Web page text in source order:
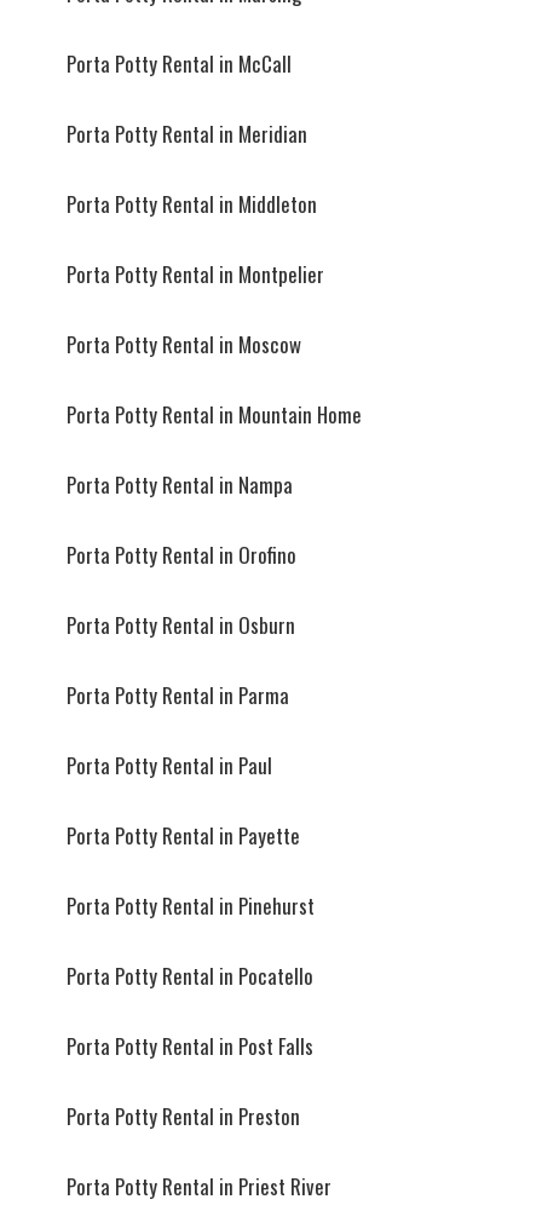
Porta Potty Rental in McCall
Porta Potty Rental in Meridian
Porta Potty Rental in Middleton
Porta Potty Rental in Montpelier
Porta Potty Rental in Moscow
Porta Potty Rental in Mountain Home
Porta Potty Rental in Nampa
Porta Potty Rental in Orofino
Porta Potty Rental in Osburn
Porta Potty Rental in Parma
Porta Potty Rental in Paul
Porta Potty Rental in Payette
Porta Potty Rental in Pinehurst
Porta Potty Rental in Pocatello
Porta Potty Rental in Post Falls
Porta Potty Rental in Preston
Porta Potty Rental in Priest River